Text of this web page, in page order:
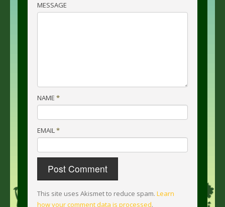
MESSAGE
NAME *
EMAIL*
This site uses Akismet to reduce spam. Learn
how your comment data is processed.